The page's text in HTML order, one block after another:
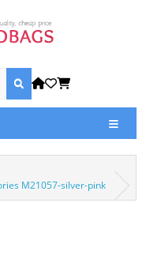
M21057-silver-pink